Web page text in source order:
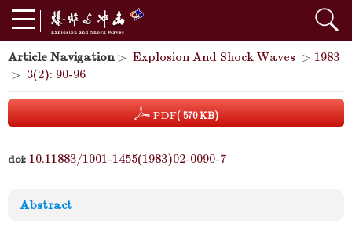
Article Navigation> Explosion And Shock Waves > 1983
> 3(2): 90-96
PDF( 570 KB)
doi: 10.11883/1001-1455(1983)02-0090-7
Abstract